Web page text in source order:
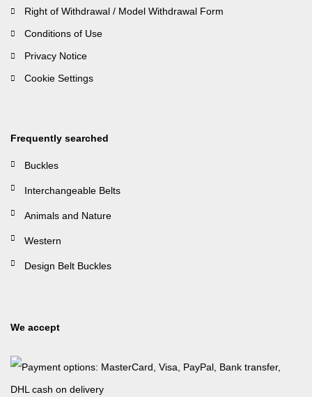
Right of Withdrawal / Model Withdrawal Form
Conditions of Use
Privacy Notice
Cookie Settings
Frequently searched
Buckles
Interchangeable Belts
Animals and Nature
Western
Design Belt Buckles
We accept